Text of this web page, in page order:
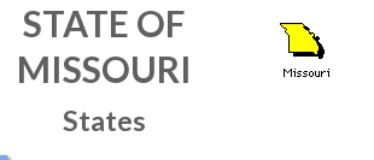
STATE OF
MISSOURI
States